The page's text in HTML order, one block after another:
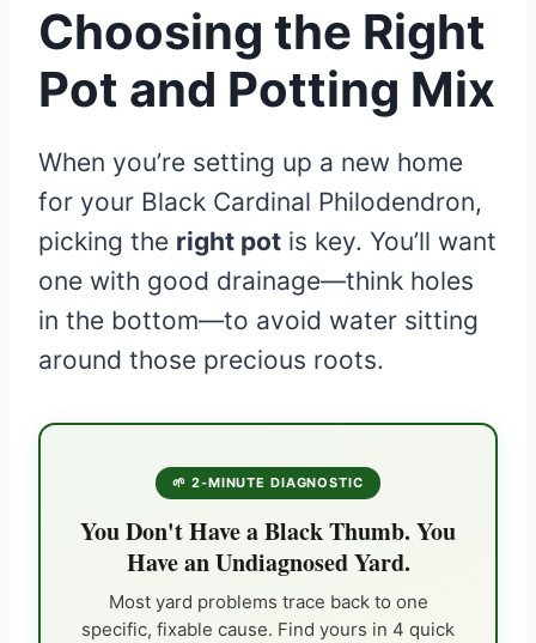
Choosing the Right
Pot and Potting Mix
When you’re setting up a new home
for your Black Cardinal Philodendron,
picking the right pot is key. You’ll want
one with good drainage—think holes
in the bottom—to avoid water sitting
around those precious roots.
🌱 2-MINUTE DIAGNOSTIC
You Don't Have a Black Thumb. You
Have an Undiagnosed Yard.
Most yard problems trace back to one
specific, fixable cause. Find yours in 4 quick